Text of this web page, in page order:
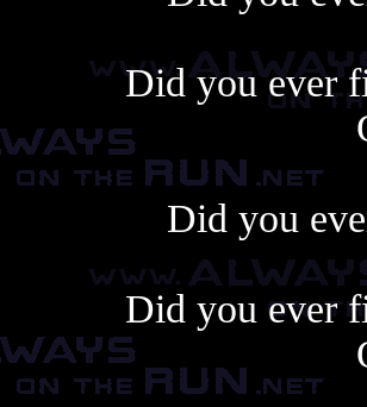
Did you ever
Did you
Did you ever